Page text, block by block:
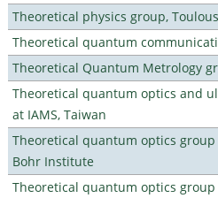
Theoretical physics group,
Theoretical quantum
Theoretical Quantum Metrology
Theoretical quantum optics and
at IAMS, Taiwan
Theoretical quantum optics
Bohr Institute
Theoretical quantum optics